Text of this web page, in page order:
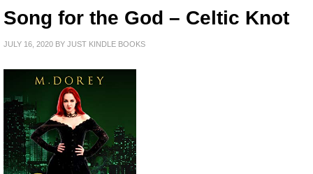
Song for the God – Celtic Knot
JULY 16, 2020 BY JUST KINDLE BOOKS